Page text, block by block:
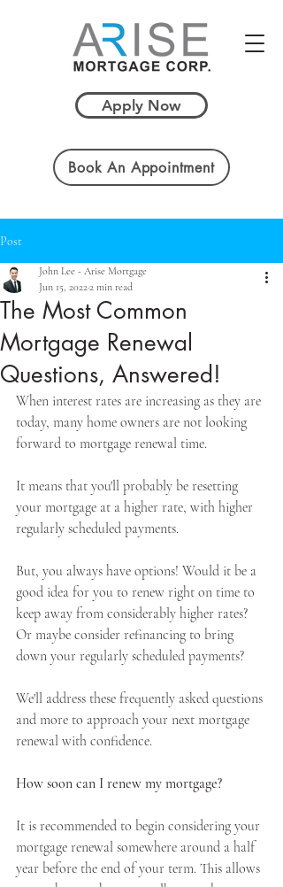
Apply Now
Book An Appointment
Apply Now
Apply Now
Post
The Most Common
Mortgage Renewal
Questions, Answered!
John Lee - Arise Mortgage
Jun 15, 20222 min read
When interest rates are increasing as they are
today, many home owners are not looking
forward to mortgage renewal time.
It means that you'll probably be resetting
your mortgage at a higher rate, with higher
regularly scheduled payments.
But, you always have options! Would it be a
good idea for you to renew right on time to
keep away from considerably higher rates?
Or maybe consider refinancing to bring
down your regularly scheduled payments?
We'll address these frequently asked questions
and more to approach your next mortgage
renewal with confidence.
How soon can I renew my mortgage?
It is recommended to begin considering your
mortgage renewal somewhere around a half
year before the end of your term. This allows